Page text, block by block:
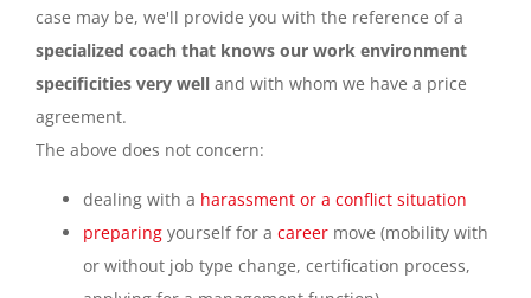
case may be, we'll provide you with the reference of a
specialized coach that knows our work environment
specificities very well and with whom we have a price
agreement.
The above does not concern:
dealing with a harassment or a conflict situation
preparing yourself for a career move (mobility with
or without job type change, certification process,